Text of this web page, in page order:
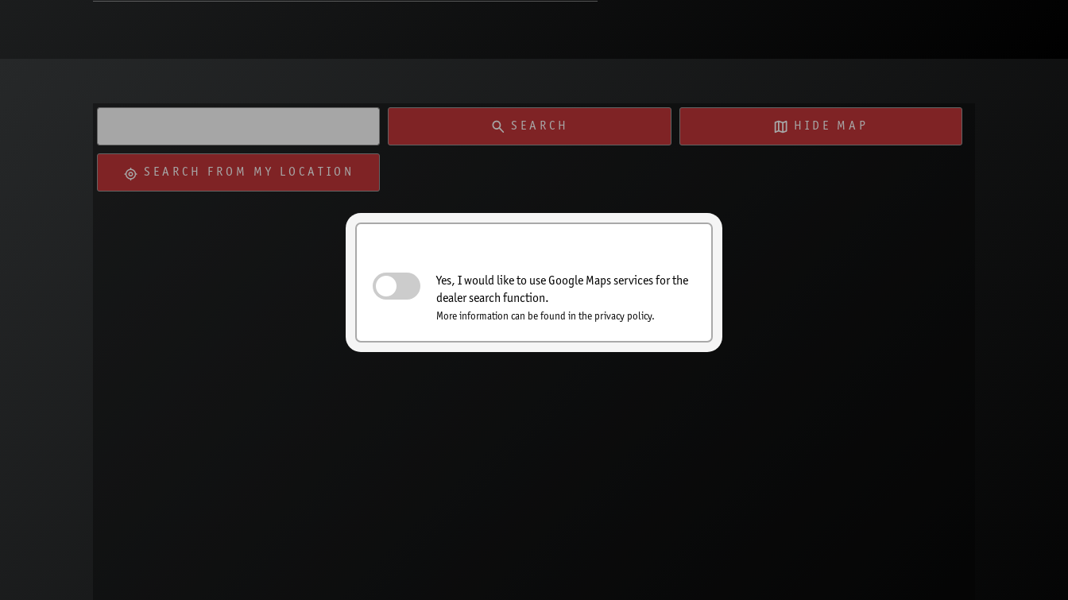
Yes, I would like to use Google Maps services for the
dealer search function.
More information can be found in the privacy policy.
SEARCH HIDE MAP
SEARCH FROM MY LOCATION